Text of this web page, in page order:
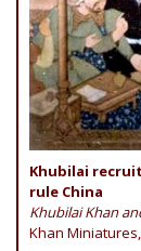
Khubilai
rule China
Khubilai Khan
Khan